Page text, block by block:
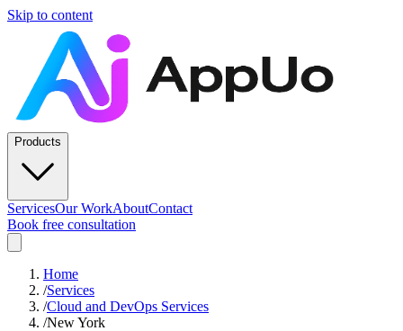
Skip to content
Products
ServicesOur WorkAboutContact
Book free consultation
Home
/Services
/Cloud and DevOps Services
/New York